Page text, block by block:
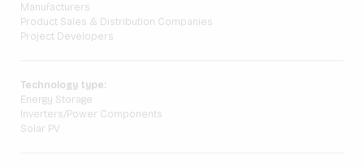
Manufacturers
Product Sales & Distribution Companies
Project Developers
Technology type:
Energy Storage
Inverters/Power Components
Solar PV